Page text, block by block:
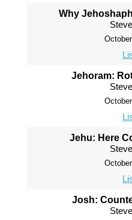
Why
Jehoram:
Jehu: Here
Josh: